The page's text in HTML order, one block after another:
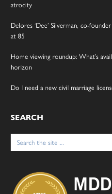
atrocity
Delores ‘Dee’ Silverman, co-
at 85
Home viewing roundup: What’s
horizon
Do I need a new civil marriage
SEARCH
Search
for: